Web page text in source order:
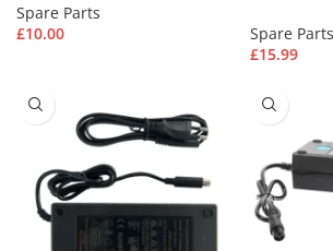
Spare Parts
£10.00
Spare Parts
£15.99